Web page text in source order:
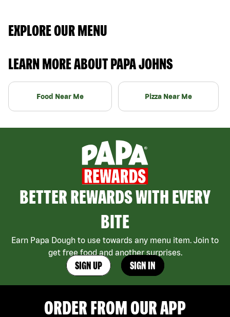
EXPLORE OUR MENU
LEARN MORE ABOUT PAPA JOHNS
Food Near Me Pizza Near Me
BETTER REWARDS WITH EVERY
BITE
Earn Papa Dough to use towards any menu item. Join to
get free food and another surprises.
SIGN UP SIGN IN
ORDER FROM OUR APP